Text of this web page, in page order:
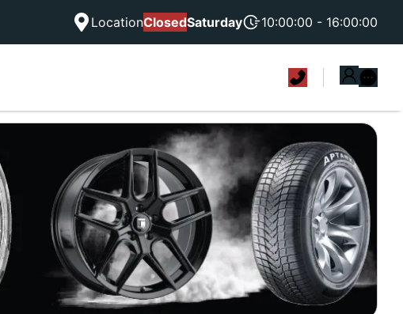
LocationClosedSaturday 10:00:00 - 16:00:00